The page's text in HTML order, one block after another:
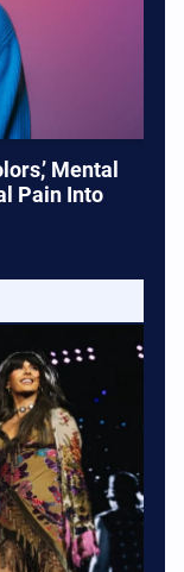
Mental
Pain Into